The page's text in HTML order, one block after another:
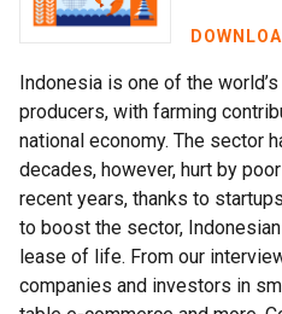
Indonesia is one of the
producers, with farming
national economy. The sector
decades, however, hurt by
recent years, thanks to
to boost the sector,
lease of life. From our
companies and investors in